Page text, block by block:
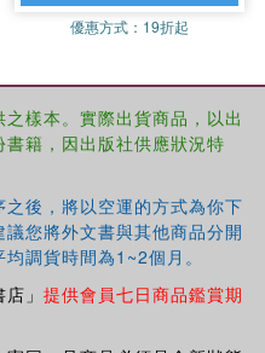
priesthoods see the
altars, it is worth revisiting
it. It may come as a
優惠方式： 19折起
樣本。實際出貨商品，以出
籍，因出版社供應狀況特
後，將以空運的方式為你下
您將外文書與其他商品分開
調貨時間為1~2個月。
」 提供會員七日商品鑑賞期